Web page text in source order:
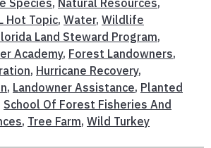
Species, Natural Resources,
Hot Topic, Water, Wildlife
Land Steward Program,
Academy, Forest Landowners,
, Hurricane Recovery,
, Landowner Assistance, Planted
School Of Forest Fisheries And
, Tree Farm, Wild Turkey